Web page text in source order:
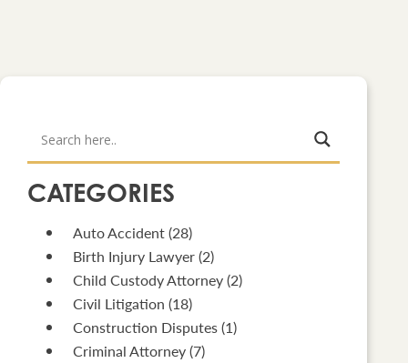
CATEGORIES
Auto Accident(28)
Birth Injury Lawyer(2)
Child Custody Attorney(2)
Civil Litigation (18)
Construction Disputes(1)
Criminal Attorney(7)